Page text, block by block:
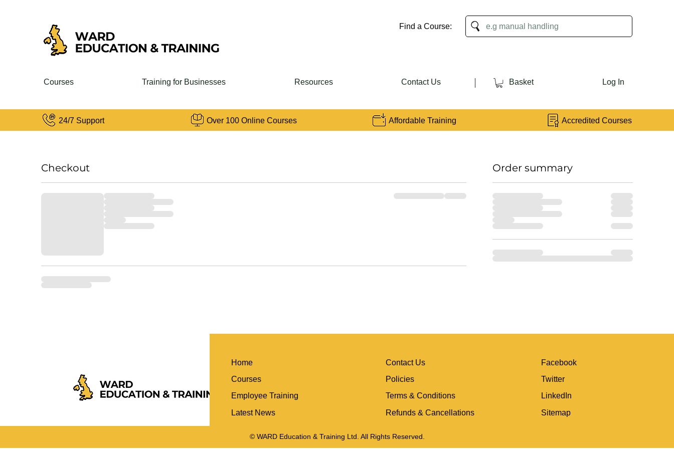
Find a Course:
Courses Training for Businesses Resources Contact Us Basket Log In
24/7 Support Over 100 Online Courses Affordable Training Accredited Courses
Checkout Order summary
Home
Courses
Employee Training
Latest News
Contact Us
Policies
Terms & Conditions
Refunds & Cancellations
Facebook
Twitter
LinkedIn
Sitemap
© WARD Education & Training Ltd. All Rights Reserved.